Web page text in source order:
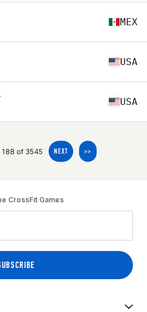
MEX
USA
USA
188 of 3545 NEXT >>
CrossFit Games